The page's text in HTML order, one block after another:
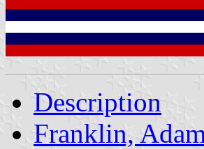
Description
Franklin,